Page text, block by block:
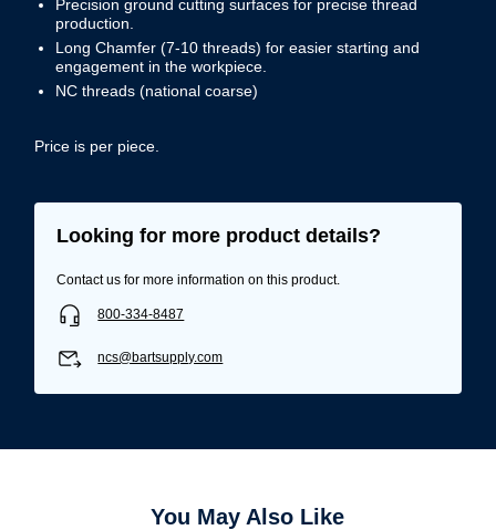
Precision ground cutting surfaces for precise thread
production.
Long Chamfer (7-10 threads) for easier starting and
engagement in the workpiece.
NC threads (national coarse)
Price is per piece.
Looking for more product details?
Contact us for more information on this product.
800-334-8487
ncs@bartsupply.com
You May Also Like